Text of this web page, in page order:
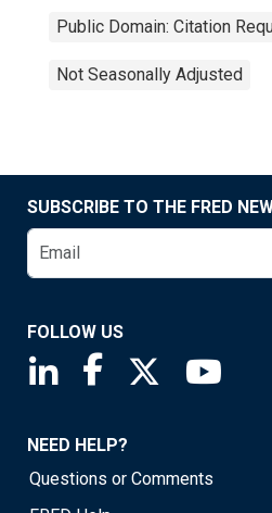
Public Domain: Citation
Not Seasonally Adjusted
SUBSCRIBE TO THE FRED
FOLLOW US
Saint Louis Fed linkedin
Saint Louis Fed
Saint Louis
NEED HELP?
Questions or Comments